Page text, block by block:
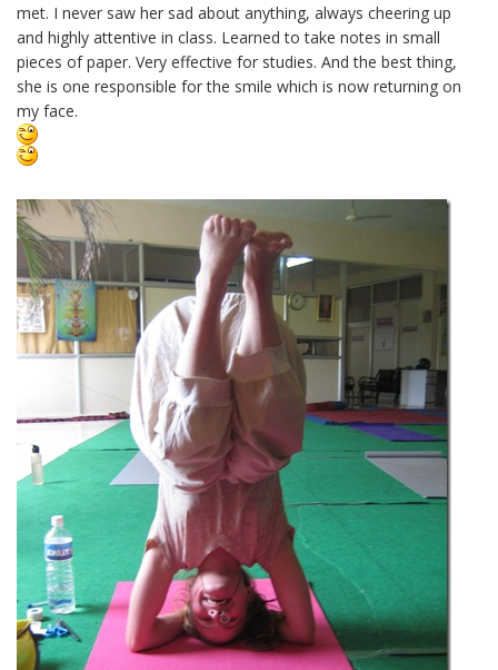
met. I never saw her sad about anything, always cheering up
and highly attentive in class. Learned to take notes in small
pieces of paper. Very effective for studies. And the best thing,
she is one responsible for the smile which is now returning on
my face.